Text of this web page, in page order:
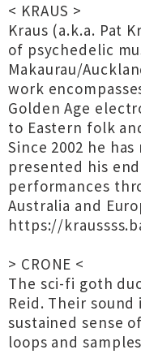
< KRAUS >
Kraus (a.k.a. Pat
of psychedelic
Makaurau/
work
Golden Age
to Eastern folk
Since 2002 he
presented his
performances
Australia and
https://
> CRONE <
The sci-fi goth
Reid. Their
sustained sense
loops and